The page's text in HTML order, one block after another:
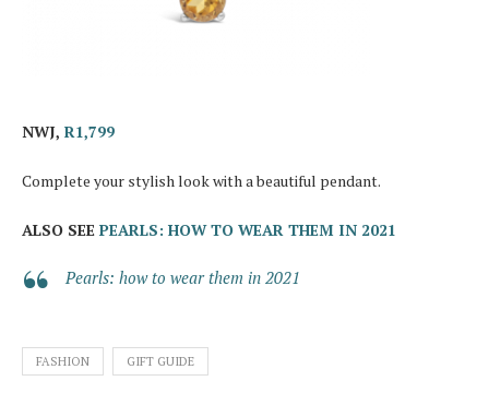
NWJ, R1,799
Complete your stylish look with a beautiful pendant.
ALSO SEE PEARLS: HOW TO WEAR THEM IN 2021
Pearls: how to wear them in 2021
FASHION GIFT GUIDE